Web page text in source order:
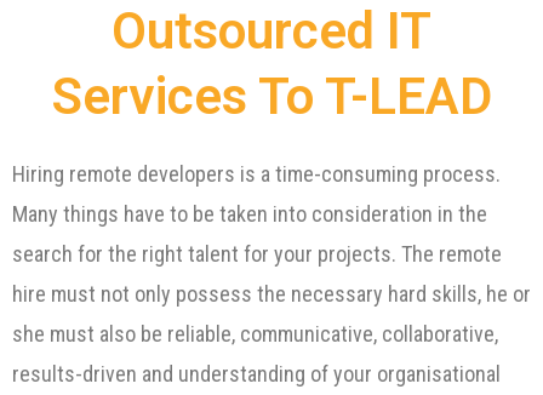
Outsourced IT
Services To T-LEAD
Hiring remote developers is a time-consuming process.
Many things have to be taken into consideration in the
search for the right talent for your projects. The remote
hire must not only possess the necessary hard skills, he or
she must also be reliable, communicative, collaborative,
results-driven and understanding of your organisational